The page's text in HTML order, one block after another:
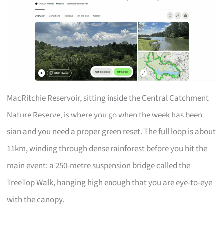
MacRitchie Reservoir, sitting inside the Central Catchment
Nature Reserve, is where you go when the week has been
sian and you need a proper green reset. The full loop is about
11km, winding through dense rainforest before you hit the
main event: a 250-metre suspension bridge called the
TreeTop Walk, hanging high enough that you are eye-to-eye
with the canopy.